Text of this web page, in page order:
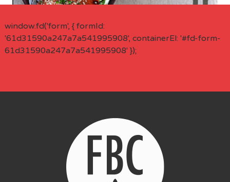
window.fd('form', { formId:
'61d31590a247a7a541995908', containerEl: '#fd-form-
61d31590a247a7a541995908' });